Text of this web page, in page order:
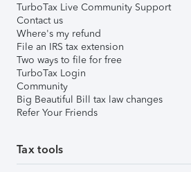
TurboTax Live Community Support
Contact us
Where's my refund
File an IRS tax extension
Two ways to file for free
TurboTax Login
Community
Big Beautiful Bill tax law changes
Refer Your Friends
Tax tools